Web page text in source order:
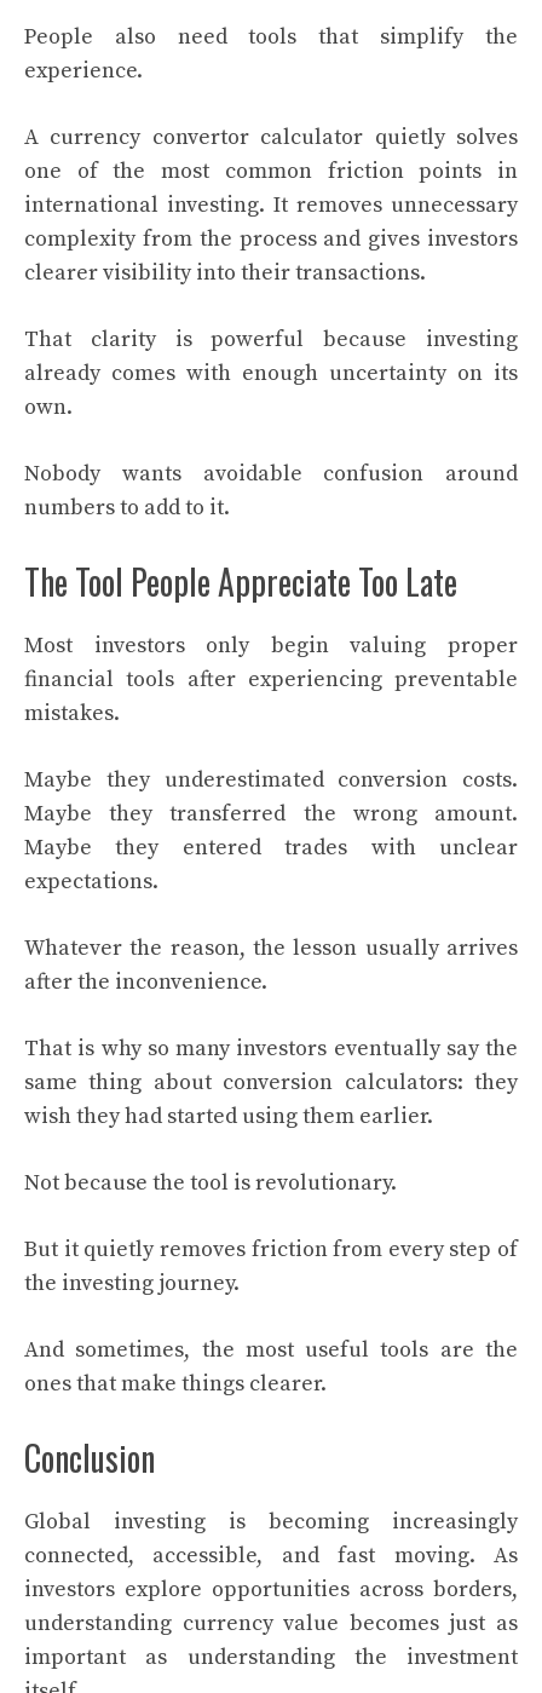
People also need tools that simplify the
experience.
A currency convertor calculator quietly solves
one of the most common friction points in
international investing. It removes unnecessary
complexity from the process and gives investors
clearer visibility into their transactions.
That clarity is powerful because investing
already comes with enough uncertainty on its
own.
Nobody wants avoidable confusion around
numbers to add to it.
The Tool People Appreciate Too Late
Most investors only begin valuing proper
financial tools after experiencing preventable
mistakes.
Maybe they underestimated conversion costs.
Maybe they transferred the wrong amount.
Maybe they entered trades with unclear
expectations.
Whatever the reason, the lesson usually arrives
after the inconvenience.
That is why so many investors eventually say the
same thing about conversion calculators: they
wish they had started using them earlier.
Not because the tool is revolutionary.
But it quietly removes friction from every step of
the investing journey.
And sometimes, the most useful tools are the
ones that make things clearer.
Conclusion
Global investing is becoming increasingly
connected, accessible, and fast moving. As
investors explore opportunities across borders,
understanding currency value becomes just as
important as understanding the investment